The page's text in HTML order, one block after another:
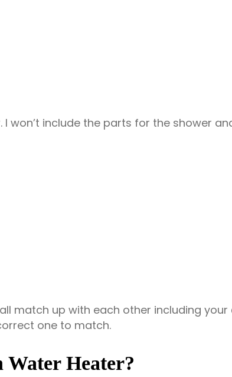
won’t include the parts for the shower
match up with each other including
one to match.
Water Heater?